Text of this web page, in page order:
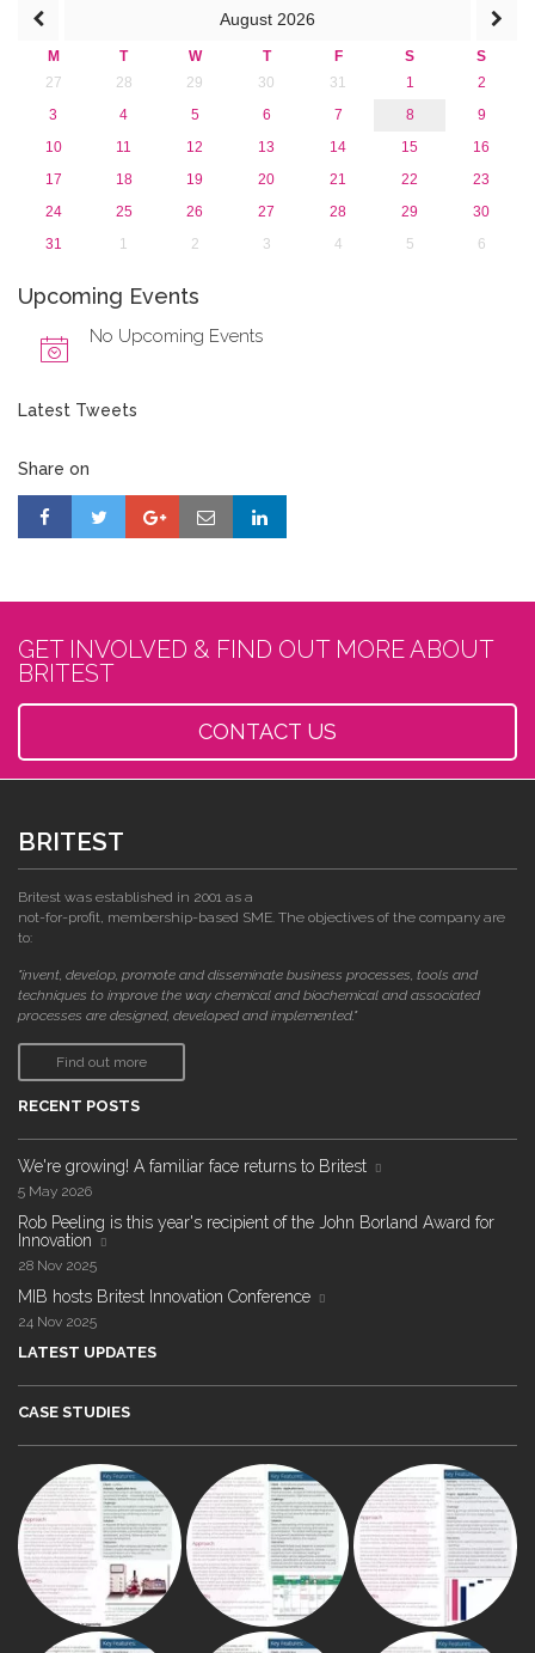
August 2026
M T W T F S
S
27
28 29 30 31 1
2
3
4 5 6 7 8
9
10
11 12 13 14 15
16
17
18 19 20 21 22
23
24
25 26 27 28 29
30
31
1 2 3 4 5 6
Upcoming Events
No Upcoming Events
Latest Tweets
Share on
GET INVOLVED & FIND OUT MORE ABOUT
BRITEST
CONTACT US
BRITEST
Britest was established in 2001 as a
not-for-profit, membership-based SME. The objectives of the company are
to:
"invent, develop, promote and disseminate business processes, tools and
techniques to improve the way chemical and biochemical and associated
processes are designed, developed and implemented."
Find out more
RECENT POSTS
We're growing! A familiar face returns to Britest
5 May 2026
Rob Peeling is this year's recipient of the John Borland Award for
Innovation
28 Nov 2025
MIB hosts Britest Innovation Conference
24 Nov 2025
LATEST UPDATES
CASE STUDIES